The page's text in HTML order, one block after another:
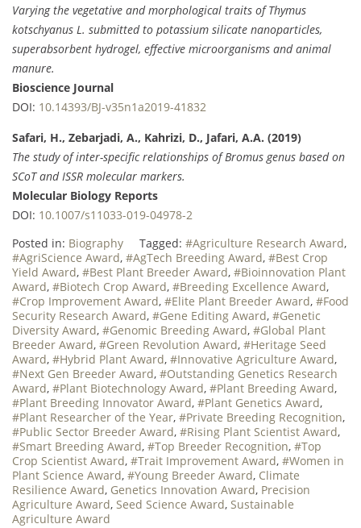
Varying the vegetative and morphological traits of Thymus
kotschyanus L. submitted to potassium silicate nanoparticles,
superabsorbent hydrogel, effective microorganisms and animal
manure.
Bioscience Journal
DOI: 10.14393/BJ-v35n1a2019-41832
Safari, H., Zebarjadi, A., Kahrizi, D., Jafari, A.A. (2019)
The study of inter-specific relationships of Bromus genus based on
SCoT and ISSR molecular markers.
Molecular Biology Reports
DOI: 10.1007/s11033-019-04978-2
Posted in: Biography Tagged: #Agriculture Research Award,
#AgriScience Award, #AgTech Breeding Award, #Best Crop
Yield Award, #Best Plant Breeder Award, #Bioinnovation Plant
Award, #Biotech Crop Award, #Breeding Excellence Award,
#Crop Improvement Award, #Elite Plant Breeder Award, #Food
Security Research Award, #Gene Editing Award, #Genetic
Diversity Award, #Genomic Breeding Award, #Global Plant
Breeder Award, #Green Revolution Award, #Heritage Seed
Award, #Hybrid Plant Award, #Innovative Agriculture Award,
#Next Gen Breeder Award, #Outstanding Genetics Research
Award, #Plant Biotechnology Award, #Plant Breeding Award,
#Plant Breeding Innovator Award, #Plant Genetics Award,
#Plant Researcher of the Year, #Private Breeding Recognition,
#Public Sector Breeder Award, #Rising Plant Scientist Award,
#Smart Breeding Award, #Top Breeder Recognition, #Top
Crop Scientist Award, #Trait Improvement Award, #Women in
Plant Science Award, #Young Breeder Award, Climate
Resilience Award, Genetics Innovation Award, Precision
Agriculture Award, Seed Science Award, Sustainable
Agriculture Award